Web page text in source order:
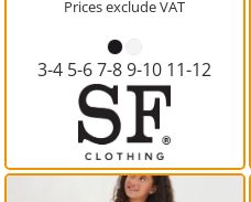
Prices exclude VAT
3-4 5-6 7-8 9-10 11-12